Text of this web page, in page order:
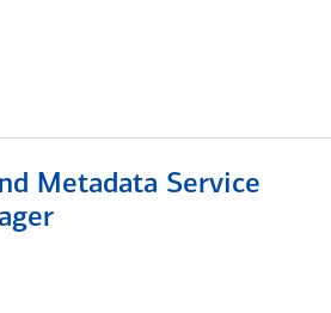
Metadata Service